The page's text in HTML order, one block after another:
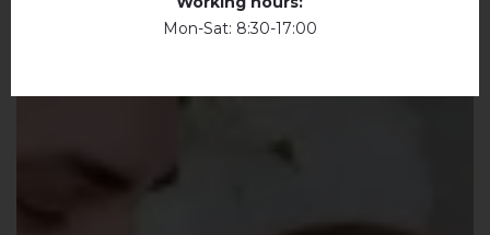
Mon-Sat: 8:30-17:00